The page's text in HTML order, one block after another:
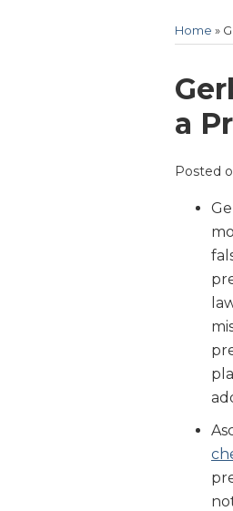
Home »
a
Posted
Email
this
post
this
post
Like
this
post
Share
this
post